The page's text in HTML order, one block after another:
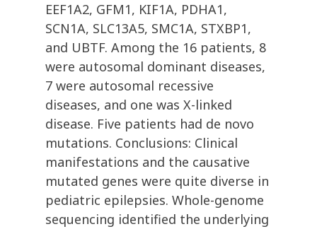
EEF1A2, GFM1, KIF1A, PDHA1,
SCN1A, SLC13A5, SMC1A, STXBP1,
and UBTF. Among the 16 patients, 8
were autosomal dominant diseases,
7 were autosomal recessive
diseases, and one was X-linked
disease. Five patients had de novo
mutations. Conclusions: Clinical
manifestations and the causative
mutated genes were quite diverse in
pediatric epilepsies. Whole-genome
sequencing identified the underlying